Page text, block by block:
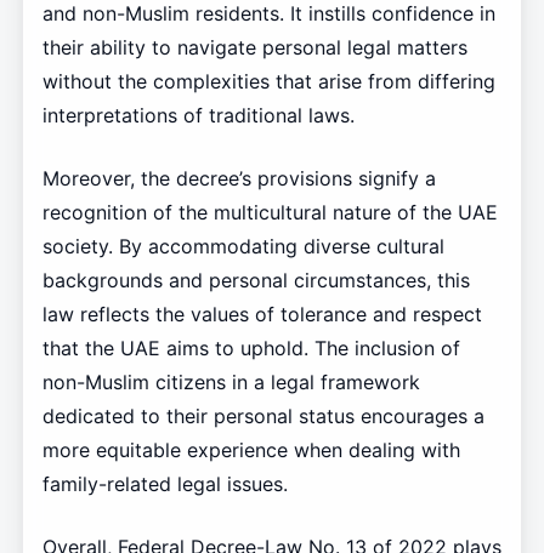
and non-Muslim residents. It instills confidence in
their ability to navigate personal legal matters
without the complexities that arise from differing
interpretations of traditional laws.
Moreover, the decree’s provisions signify a
recognition of the multicultural nature of the UAE
society. By accommodating diverse cultural
backgrounds and personal circumstances, this
law reflects the values of tolerance and respect
that the UAE aims to uphold. The inclusion of
non-Muslim citizens in a legal framework
dedicated to their personal status encourages a
more equitable experience when dealing with
family-related legal issues.
Overall, Federal Decree-Law No. 13 of 2022 plays